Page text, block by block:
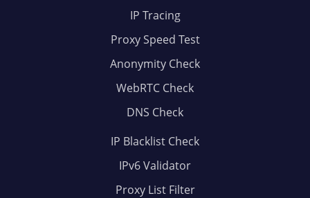
IP Tracing
Proxy Speed Test
Anonymity Check
WebRTC Check
DNS Check
IP Blacklist Check
IPv6 Validator
Proxy List Filter